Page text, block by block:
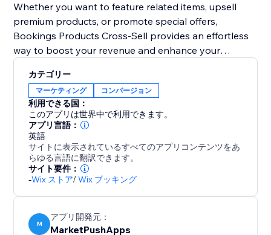
Whether you want to feature related items, upsell
premium products, or promote special offers,
Bookings Products Cross-Sell provides an effortless
way to boost your revenue and enhance your
maximize value and convenience for their customers.
カテゴリー
マーケティング コンバージョン
利用できる国：
このアプリは世界中で利用できます。
アプリ言語：
英語
サイトに表示されているすべてのアプリコンテンツをあ
らゆる言語に翻訳できます。
サイト要件：
-Wix ストア/Wix ブッキング
M
アプリ開発元：
MarketPushApps